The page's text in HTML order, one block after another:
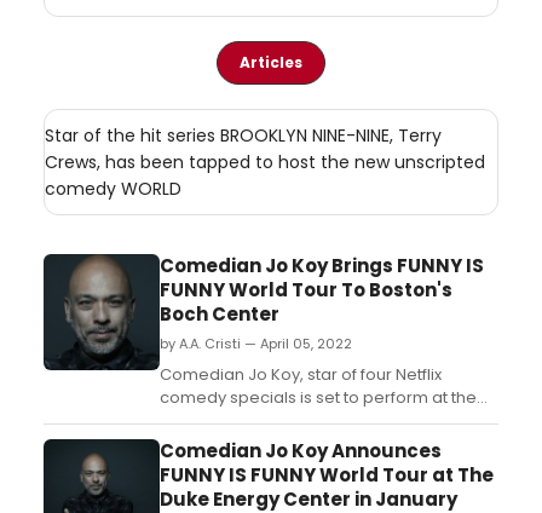
Articles
Star of the hit series BROOKLYN NINE-NINE, Terry
Crews, has been tapped to host the new unscripted
comedy WORLD
Comedian Jo Koy Brings FUNNY IS
FUNNY World Tour To Boston's
Boch Center
by A.A. Cristi — April 05, 2022
Comedian Jo Koy, star of four Netflix
comedy specials is set to perform at the
Boch Center Wang Theatre in Boston on
Saturday, October 15. ...
Comedian Jo Koy Announces
FUNNY IS FUNNY World Tour at The
Duke Energy Center in January